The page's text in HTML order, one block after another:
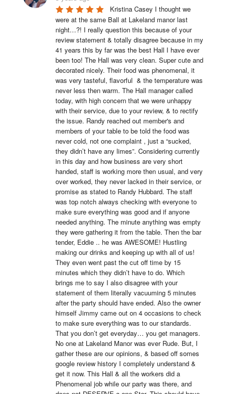
Kristina Casey I thought we
were at the same Ball at Lakeland manor last
night…?! I really question this because of your
review statement & totally disagree because in my
41 years this by far was the best Hall I have ever
been too! The Hall was very clean. Super cute and
decorated nicely. Their food was phenomenal, it
was very tasteful, flavorful  & the temperature was
never less then warm. The Hall manager called
today, with high concern that we were unhappy
with their service, due to your review, & to rectify
the issue. Randy reached out member's and
members of your table to be told the food was
never cold, not one complaint , just a “sucked,
they didn’t have any limes”. Considering currently
in this day and how business are very short
handed, staff is working more then usual, and very
over worked, they never lacked in their service, or
promise as stated to Randy Hubbard. The staff
was top notch always checking with everyone to
make sure everything was good and if anyone
needed anything. The minute anything was empty
they were gathering it from the table. Then the bar
tender, Eddie .. he was AWESOME! Hustling
making our drinks and keeping up with all of us!
They even went past the cut off time by 15
minutes which they didn’t have to do. Which
brings me to say I also disagree with your
statement of them literally vacuuming 5 minutes
after the party should have ended. Also the owner
himself Jimmy came out on 4 occasions to check
to make sure everything was to our standards.
That you don’t get everyday… you get managers.
No one at Lakeland Manor was ever Rude. But, I
gather these are our opinions, & based off somes
google review history I completely understand &
get it now. This Hall & all the workers did a
Phenomenal job while our party was there, and